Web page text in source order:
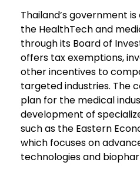
Thailand’s government
the HealthTech and
through its Board of
offers tax exemptions,
other incentives to
targeted industries. The
plan for the medical
development of
such as the Eastern
which focuses on
technologies and